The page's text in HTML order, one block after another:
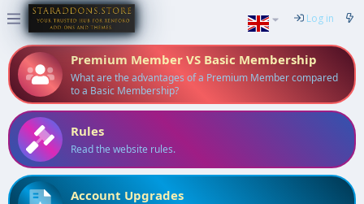
Log in
Premium Member VS Basic Membership
What are the advantages of a Premium Member compared
to a Basic Membership?
Rules
Read the website rules.
Account Upgrades